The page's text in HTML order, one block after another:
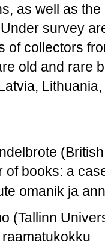
as well as
survey
of collectors
old and rare
of books: a
omanik ja
(Tallinn